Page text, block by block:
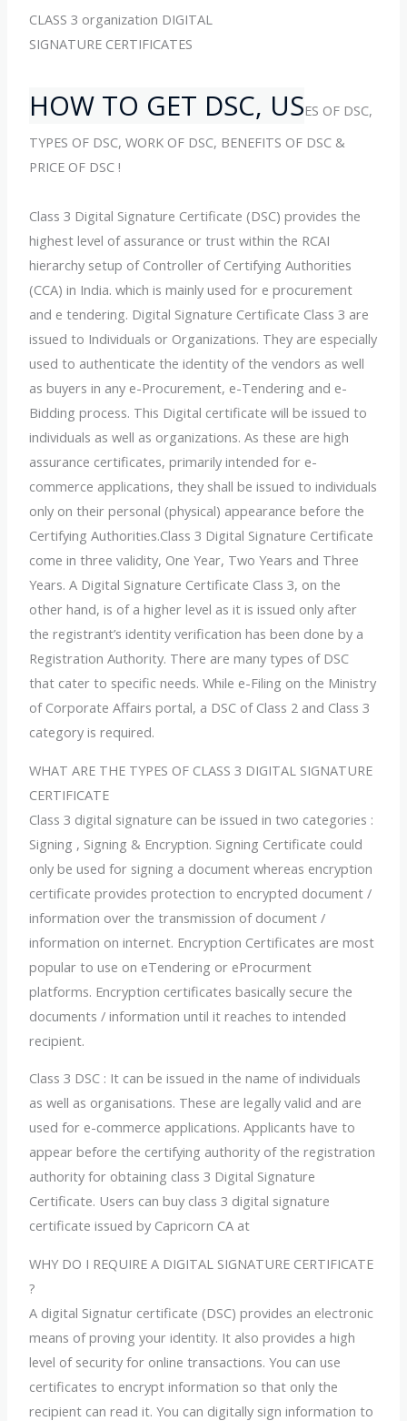
CLASS 3 organization DIGITAL
SIGNATURE CERTIFICATES
HOW TO GET DSC, USES OF DSC,
TYPES OF DSC, WORK OF DSC, BENEFITS OF DSC &
PRICE OF DSC !
Class 3 Digital Signature Certificate (DSC) provides the
highest level of assurance or trust within the RCAI
hierarchy setup of Controller of Certifying Authorities
(CCA) in India. which is mainly used for e procurement
and e tendering. Digital Signature Certificate Class 3 are
issued to Individuals or Organizations. They are especially
used to authenticate the identity of the vendors as well
as buyers in any e-Procurement, e-Tendering and e-
Bidding process. This Digital certificate will be issued to
individuals as well as organizations. As these are high
assurance certificates, primarily intended for e-
commerce applications, they shall be issued to individuals
only on their personal (physical) appearance before the
Certifying Authorities.Class 3 Digital Signature Certificate
come in three validity, One Year, Two Years and Three
Years. A Digital Signature Certificate Class 3, on the
other hand, is of a higher level as it is issued only after
the registrant’s identity verification has been done by a
Registration Authority. There are many types of DSC
that cater to specific needs. While e-Filing on the Ministry
of Corporate Affairs portal, a DSC of Class 2 and Class 3
category is required.
WHAT ARE THE TYPES OF CLASS 3 DIGITAL SIGNATURE
CERTIFICATE
Class 3 digital signature can be issued in two categories :
Signing , Signing & Encryption. Signing Certificate could
only be used for signing a document whereas encryption
certificate provides protection to encrypted document /
information over the transmission of document /
information on internet. Encryption Certificates are most
popular to use on eTendering or eProcurment
platforms. Encryption certificates basically secure the
documents / information until it reaches to intended
recipient.
Class 3 DSC : It can be issued in the name of individuals
as well as organisations. These are legally valid and are
used for e-commerce applications. Applicants have to
appear before the certifying authority of the registration
authority for obtaining class 3 Digital Signature
Certificate. Users can buy class 3 digital signature
certificate issued by Capricorn CA at
WHY DO I REQUIRE A DIGITAL SIGNATURE CERTIFICATE
?
A digital Signatur certificate (DSC) provides an electronic
means of proving your identity. It also provides a high
level of security for online transactions. You can use
certificates to encrypt information so that only the
recipient can read it. You can digitally sign information to